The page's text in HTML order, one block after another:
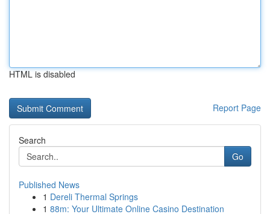
HTML is disabled
Report Page
Search
Go
Published News
1 Dereli Thermal Springs
1 88m: Your Ultimate Online Casino Destination